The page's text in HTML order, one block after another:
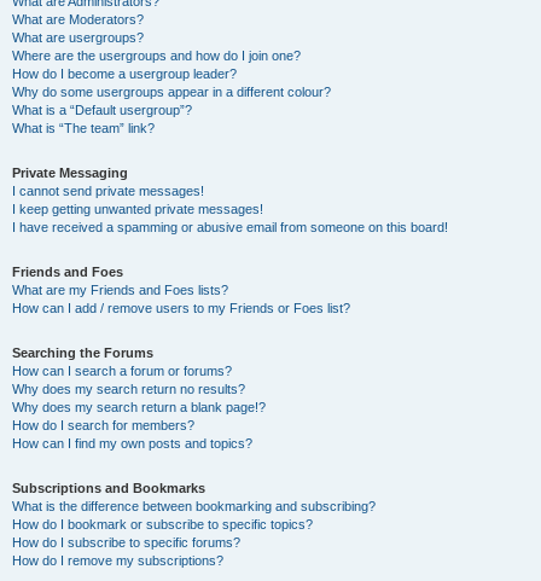
What are Moderators?
What are usergroups?
Where are the usergroups and how do I join one?
How do I become a usergroup leader?
Why do some usergroups appear in a different colour?
What is a “Default usergroup”?
What is “The team” link?
Private Messaging
I cannot send private messages!
I keep getting unwanted private messages!
I have received a spamming or abusive email from someone on this board!
Friends and Foes
What are my Friends and Foes lists?
How can I add / remove users to my Friends or Foes list?
Searching the Forums
How can I search a forum or forums?
Why does my search return no results?
Why does my search return a blank page!?
How do I search for members?
How can I find my own posts and topics?
Subscriptions and Bookmarks
What is the difference between bookmarking and subscribing?
How do I bookmark or subscribe to specific topics?
How do I subscribe to specific forums?
How do I remove my subscriptions?